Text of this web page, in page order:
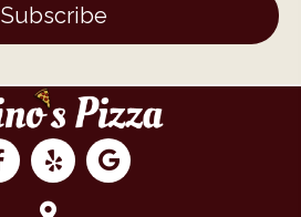
Subscribe